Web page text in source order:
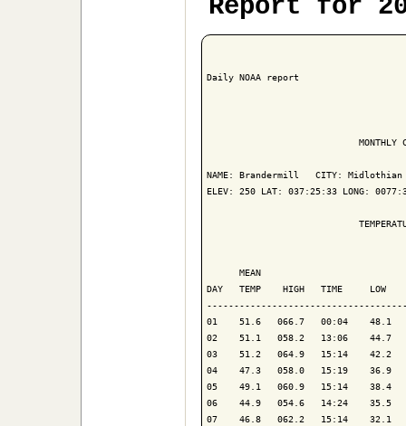
Report for
Daily NOAA report
MONTHLY
NAME: Brandermill   CITY: Midlothian
ELEV: 250 LAT: 037:25:33 LONG:
MEAN
DAY   TEMP    HIGH   TIME     LOW
01    51.6   066.7   00:04    48.1
02    51.1   058.2   13:06
03    51.2   064.9   15:14    42.2
04    47.3   058.0   15:19    36.9
05    49.1   060.9   15:14    38.4
06    44.9   054.6   14:24    35.5
07    46.8   062.2   15:14    32.1